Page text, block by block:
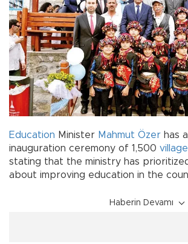
Education Minister Mahmut Özer has
inauguration ceremony of 1,500
stating that the ministry has
about improving education in the
Haberin Devamı